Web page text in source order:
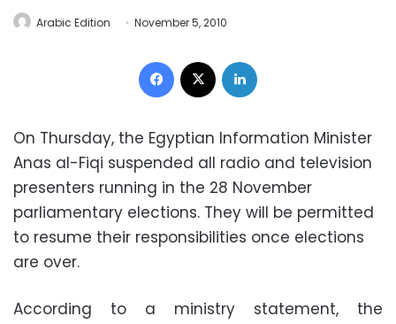
Arabic Edition November 5, 2010
Facebook
On Thursday, the Egyptian Information Minister
Anas al-Fiqi suspended all radio and television
presenters running in the 28 November
parliamentary elections. They will be permitted
to resume their responsibilities once elections
are over.
According to a ministry statement, the